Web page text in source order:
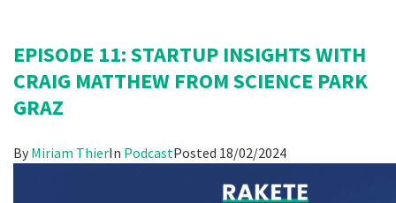
EPISODE 11: STARTUP INSIGHTS WITH
CRAIG MATTHEW FROM SCIENCE PARK
GRAZ
By Miriam ThierIn PodcastPosted 18/02/2024